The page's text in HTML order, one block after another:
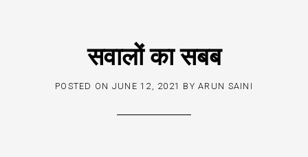
सवालों का सबब
POSTED ON JUNE 12, 2021 BYARUN SAINI